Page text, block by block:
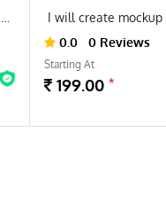
0.0
0 Reviews
Starting At
199.00 *